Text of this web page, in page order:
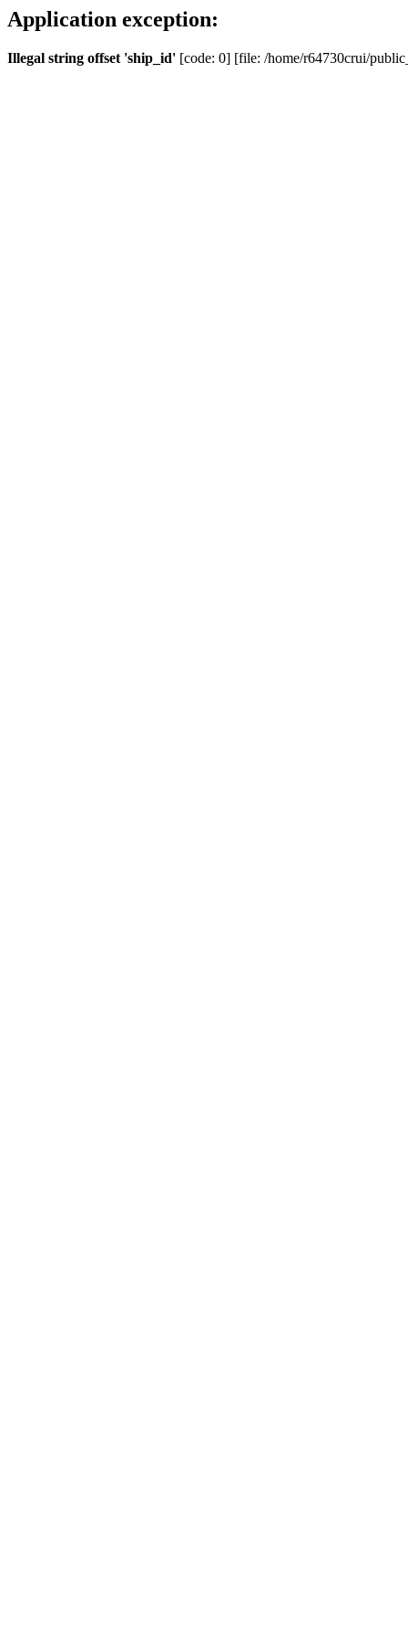
Application exception:
Illegal string offset 'ship_id' [code: 0] [file: /home/r64730crui/